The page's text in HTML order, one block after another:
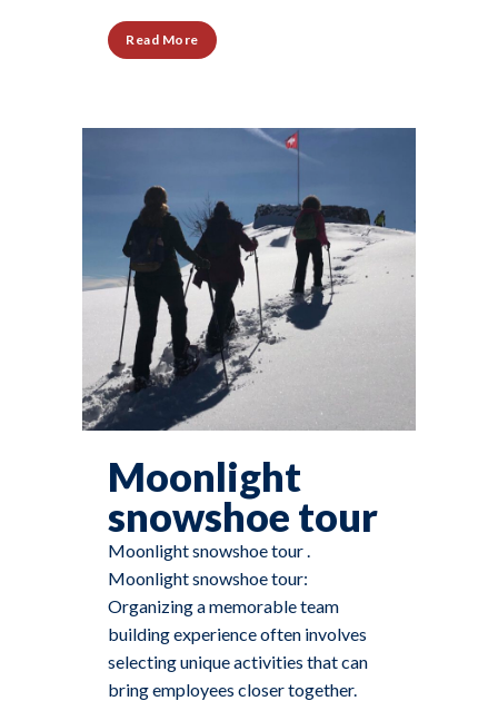
Read More
Moonlight
snowshoe tour
Moonlight snowshoe tour .
Moonlight snowshoe tour:
Organizing a memorable team
building experience often involves
selecting unique activities that can
bring employees closer together.